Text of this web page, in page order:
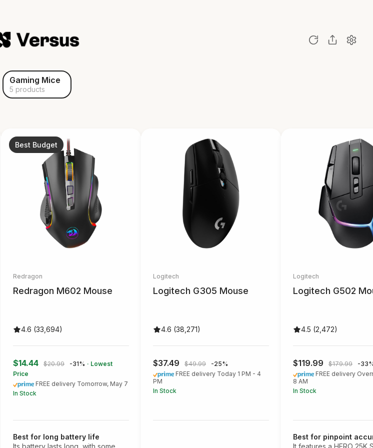
Gaming Mice
5 products
Best Budget
Redragon
Redragon M602 Mouse
4.6 (33,694)
$14.44 $20.99 -31% · Lowest
Price
FREE delivery Tomorrow, May 7
In Stock
Best for long battery life
Its battery lasts long, with some
Logitech
Logitech G305 Mouse
4.6 (38,271)
$37.49 $49.99
-25%
FREE delivery Today 1 PM - 4
PM
In Stock
Logitech
Logitech G502
4.5 (2,472)
$119.99 $179.99
-
FREE delivery
8 AM
In Stock
Best for pinpoint
It features a HERO 25K